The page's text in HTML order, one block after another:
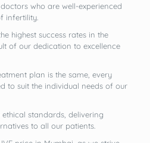
who are well-experienced
infertility.
highest success rates in the
of our dedication to excellence
plan is the same, every
to suit the individual needs of our
standards, delivering
to all our patients.